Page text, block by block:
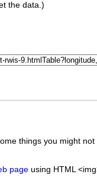
the data.)
things you might not
page using HTML